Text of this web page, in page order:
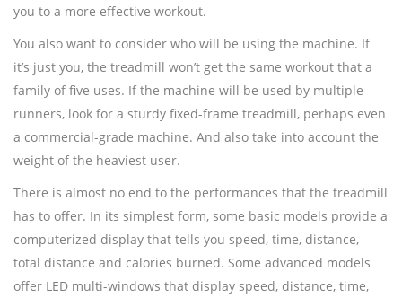
you to a more effective workout.
You also want to consider who will be using the machine. If
it’s just you, the treadmill won’t get the same workout that a
family of five uses. If the machine will be used by multiple
runners, look for a sturdy fixed-frame treadmill, perhaps even
a commercial-grade machine. And also take into account the
weight of the heaviest user.
There is almost no end to the performances that the treadmill
has to offer. In its simplest form, some basic models provide a
computerized display that tells you speed, time, distance,
total distance and calories burned. Some advanced models
offer LED multi-windows that display speed, distance, time,